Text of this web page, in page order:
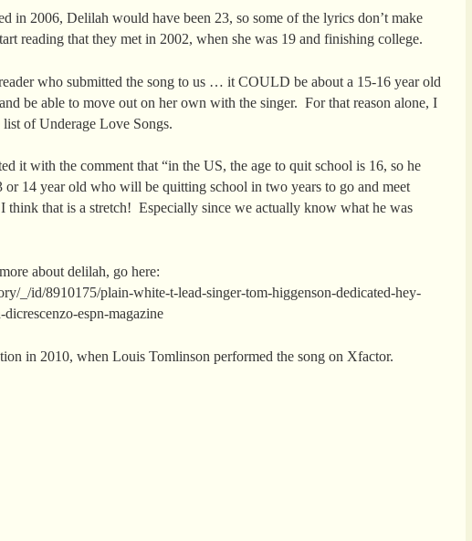
in 2006, Delilah would have been 23, so some of the lyrics don’t make
reading that they met in 2002, when she was 19 and finishing college.
who submitted the song to us … it COULD be about a 15-16 year old
be able to move out on her own with the singer. For that reason alone, I
of Underage Love Songs.
it with the comment that “in the US, the age to quit school is 16, so he
or 14 year old who will be quitting school in two years to go and meet
think that is a stretch! Especially since we actually know what he was
about delilah, go here:
_/id/8910175/plain-white-t-lead-singer-tom-higgenson-dedicated-hey-
espn-magazine
in 2010, when Louis Tomlinson performed the song on Xfactor.